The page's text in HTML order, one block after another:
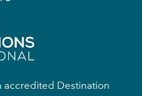
accredited Destination